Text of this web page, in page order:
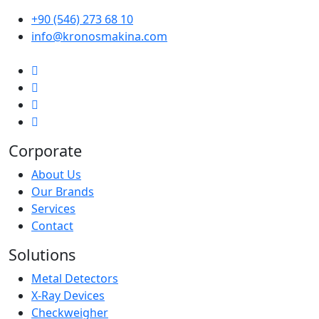
+90 (546) 273 68 10
info@kronosmakina.com
Corporate
About Us
Our Brands
Services
Contact
Solutions
Metal Detectors
X-Ray Devices
Checkweigher